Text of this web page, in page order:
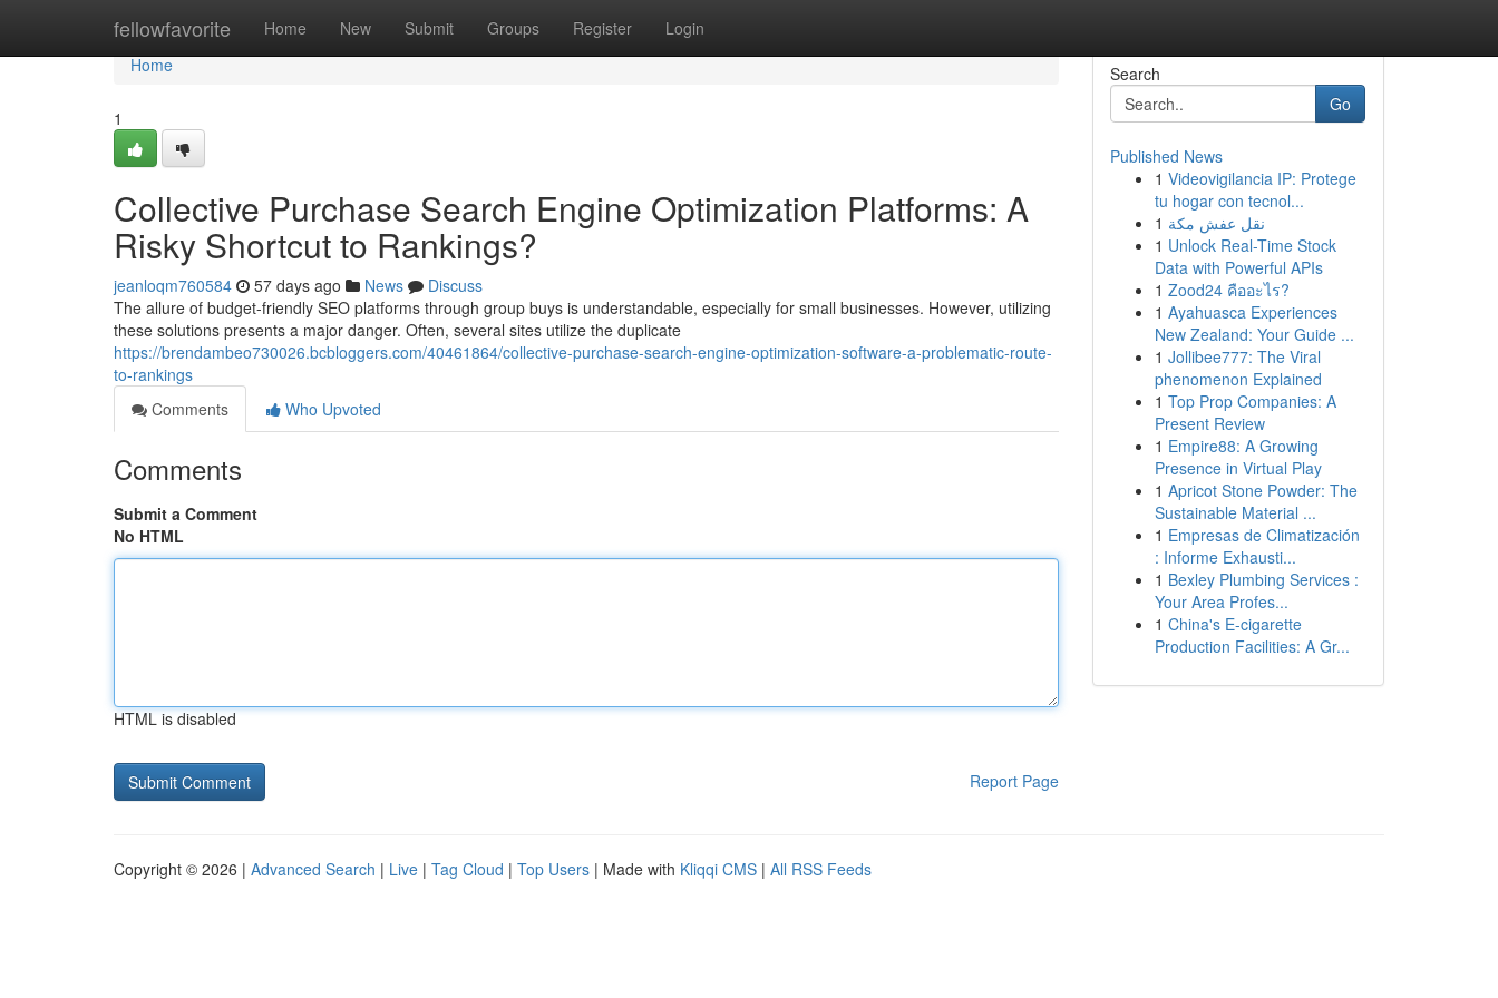
fellowfavorite Home New Submit Groups Register Login
Home
Home
1
Collective Purchase Search Engine Optimization Platforms: A
Risky Shortcut to Rankings?
jeanloqm760584 57 days ago News
Discuss
The allure of budget-friendly SEO platforms through group buys is understandable, especially for small businesses. However, utilizing
these solutions presents a major danger. Often, several sites utilize the duplicate
https://brendambeo730026.bcbloggers.com/40461864/collective-purchase-search-engine-optimization-software-a-problematic-route-
to-rankings
Comments
Who Upvoted
Comments
Submit a Comment
No HTML
HTML is disabled
Report Page
Search
Go
Published News
1 Videovigilancia IP: Protege
tu hogar con tecnol...
1 نقل عفش مكة
1 Unlock Real-Time Stock
Data with Powerful APIs
1 Zood24 คืออะไร?
1 Ayahuasca Experiences
New Zealand: Your Guide ...
1 Jollibee777: The Viral
phenomenon Explained
1 Top Prop Companies: A
Present Review
1 Empire88: A Growing
Presence in Virtual Play
1 Apricot Stone Powder: The
Sustainable Material ...
1 Empresas de Climatización
: Informe Exhausti...
1 Bexley Plumbing Services :
Your Area Profes...
1 China's E-cigarette
Production Facilities: A Gr...
Copyright © 2026 | Advanced Search | Live | Tag Cloud | Top Users | Made with Kliqqi CMS | All RSS Feeds